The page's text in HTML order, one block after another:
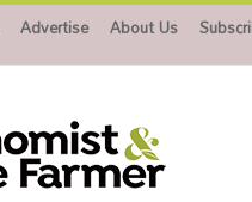
Advertise About Us